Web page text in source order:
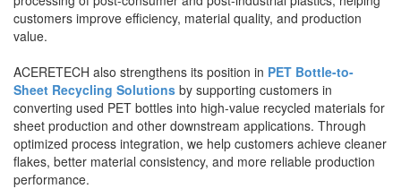
customers improve efficiency, material quality, and production
value.
ACERETECH also strengthens its position in PET Bottle-to-
Sheet Recycling Solutions by supporting customers in
converting used PET bottles into high-value recycled materials for
sheet production and other downstream applications. Through
optimized process integration, we help customers achieve cleaner
flakes, better material consistency, and more reliable production
performance.